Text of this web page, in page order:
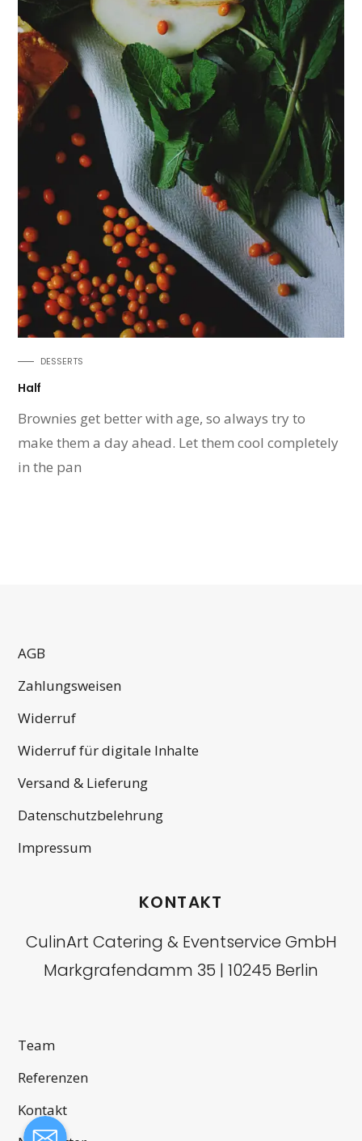
DESSERTS
Half
Brownies get better with age, so always try to
make them a day ahead. Let them cool completely
in the pan
AGB
Zahlungsweisen
Widerruf
Widerruf für digitale Inhalte
Versand & Lieferung
Datenschutzbelehrung
Impressum
KONTAKT
CulinArt Catering & Eventservice GmbH
Markgrafendamm 35 | 10245 Berlin
Team
Referenzen
Kontakt